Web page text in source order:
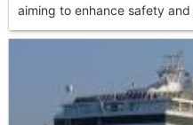
aiming to enhance safety